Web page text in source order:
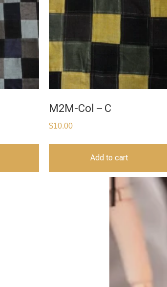
M2M-Col – C
$10.00
Add to cart